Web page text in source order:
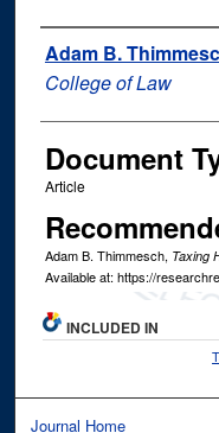
Authors
Adam B.
College of Law
Document
Article
Adam B. Thimmesch, Taxing
Available at: https://
INCLUDED IN
Journal Home